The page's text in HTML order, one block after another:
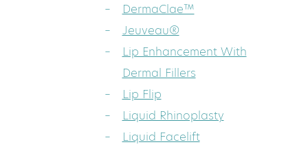
DermaClae™
Jeuveau®
Lip Enhancement With
Dermal Fillers
Lip Flip
Liquid Rhinoplasty
Liquid Facelift